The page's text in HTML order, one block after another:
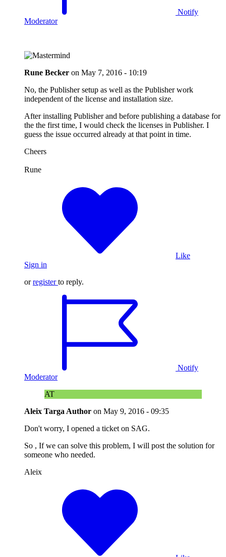
Notify
Moderator
Rune Becker on May 7, 2016 - 10:19
No, the Publisher setup as well as the Publisher work
independent of the license and installation size.
After installing Publisher and before publishing a database for
the the first time, I would check the licenses in Publisher. I
guess the issue occurred already at that point in time.
Cheers
Rune
Like
Sign in
orregister to reply.
Notify
Moderator
AT
Aleix Targa Author on May 9, 2016 - 09:35
Don't worry, I opened a ticket on SAG.
So , If we can solve this problem, I will post the solution for
someone who needed.
Aleix